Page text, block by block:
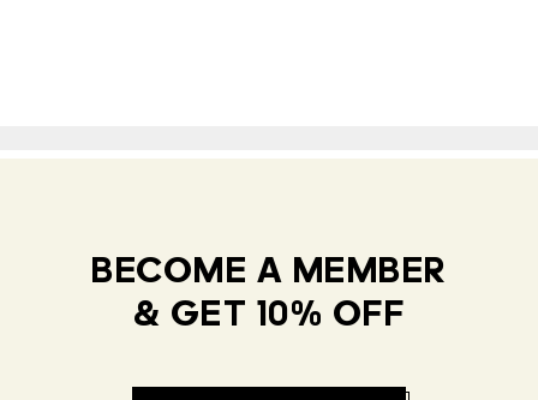
BECOME A MEMBER
& GET 10% OFF